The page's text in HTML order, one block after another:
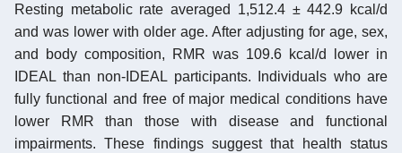
Resting metabolic rate averaged 1,512.4 ± 442.9 kcal/d
and was lower with older age. After adjusting for age, sex,
and body composition, RMR was 109.6 kcal/d lower in
IDEAL than non-IDEAL participants. Individuals who are
fully functional and free of major medical conditions have
lower RMR than those with disease and functional
impairments. These findings suggest that health status